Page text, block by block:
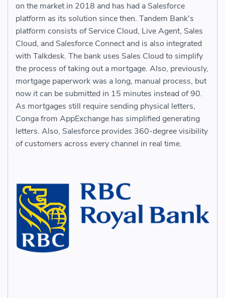
on the market in 2018 and has had a Salesforce
platform as its solution since then. Tandem Bank's
platform consists of Service Cloud, Live Agent, Sales
Cloud, and Salesforce Connect and is also integrated
with Talkdesk. The bank uses Sales Cloud to simplify
the process of taking out a mortgage. Also, previously,
mortgage paperwork was a long, manual process, but
now it can be submitted in 15 minutes instead of 90.
As mortgages still require sending physical letters,
Conga from AppExchange has simplified generating
letters. Also, Salesforce provides 360-degree visibility
of customers across every channel in real time.